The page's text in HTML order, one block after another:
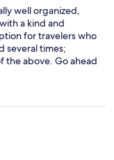
well organized,
a kind and
for travelers who
several times;
the above. Go ahead